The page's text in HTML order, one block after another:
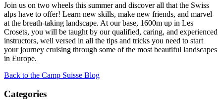
Join us on two wheels this summer and discover all that the Swiss
alps have to offer! Learn new skills, make new friends, and marvel
at the breath-taking landscape. At our base, 1600m up in Les
Crosets, you will be taught by our qualified, caring, and experienced
instructors, well versed in all the tips and tricks you need to start
your journey cruising through some of the most beautiful landscapes
in Europe.
Back to the Camp Suisse Blog
Categories